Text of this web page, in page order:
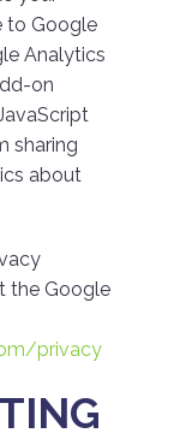
to Google
Analytics
on
sharing
about
the Google
privacy